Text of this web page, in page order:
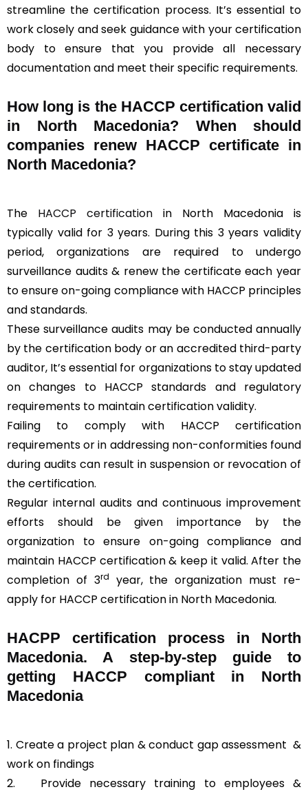
streamline the certification process. It’s essential to
work closely and seek guidance with your certification
body to ensure that you provide all necessary
documentation and meet their specific requirements.
How long is the HACCP certification valid
in North Macedonia? When should
companies renew HACCP certificate in
North Macedonia?
The HACCP certification in North Macedonia is
typically valid for 3 years. During this 3 years validity
period, organizations are required to undergo
surveillance audits & renew the certificate each year
to ensure on-going compliance with HACCP principles
and standards.
These surveillance audits may be conducted annually
by the certification body or an accredited third-party
auditor, It’s essential for organizations to stay updated
on changes to HACCP standards and regulatory
requirements to maintain certification validity.
Failing to comply with HACCP certification
requirements or in addressing non-conformities found
during audits can result in suspension or revocation of
the certification.
Regular internal audits and continuous improvement
efforts should be given importance by the
organization to ensure on-going compliance and
maintain HACCP certification & keep it valid. After the
completion of 3rd
year, the organization must re-
apply for HACCP certification in North Macedonia.
HACPP certification process in North
Macedonia. A step-by-step guide to
getting HACCP compliant in North
Macedonia
1. Create a project plan & conduct gap assessment &
work on findings
2. Provide necessary training to employees &